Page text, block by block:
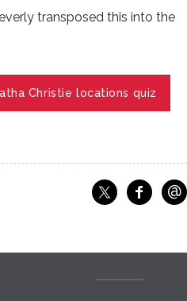
transposed this into the
Christie locations quiz
Share on X
fShare
@